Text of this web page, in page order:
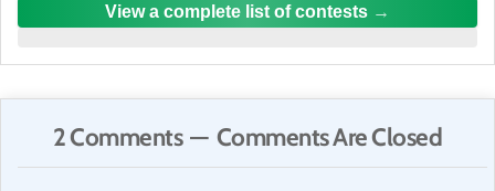
View a complete list of contests
2 Comments — Comments Are Closed